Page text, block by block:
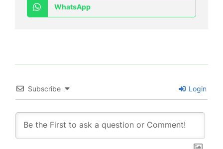
WhatsApp
Subscribe Login